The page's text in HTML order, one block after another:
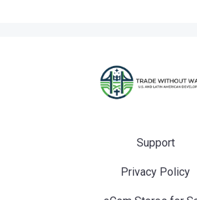
Support
Privacy Policy